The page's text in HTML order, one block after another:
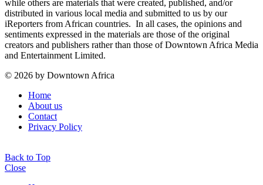
while others are materials that were created, published, and/or
distributed in various local media and submitted to us by our
iReporters from African countries. In all cases, the opinions and
sentiments expressed in the materials are those of the original
creators and publishers rather than those of Downtown Africa Media
and Entertainment Limited.
© 2026 by Downtown Africa
Home
About us
Contact
Privacy Policy
Back to Top
Close